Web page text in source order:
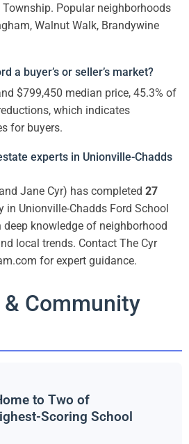
Popular neighborhoods
Walnut Walk, Brandywine
a buyer’s or seller’s market?
$799,450 median price, 45.3% of
which indicates
for buyers.
experts in Unionville-Chadds
Jane Cyr) has completed 27
in Unionville-Chadds Ford School
knowledge of neighborhood
local trends. Contact The Cyr
for expert guidance.
Community
to Two of
Scoring School